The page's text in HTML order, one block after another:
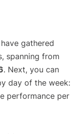
have gathered
spanning from
. Next, you can
day of the week:
performance per